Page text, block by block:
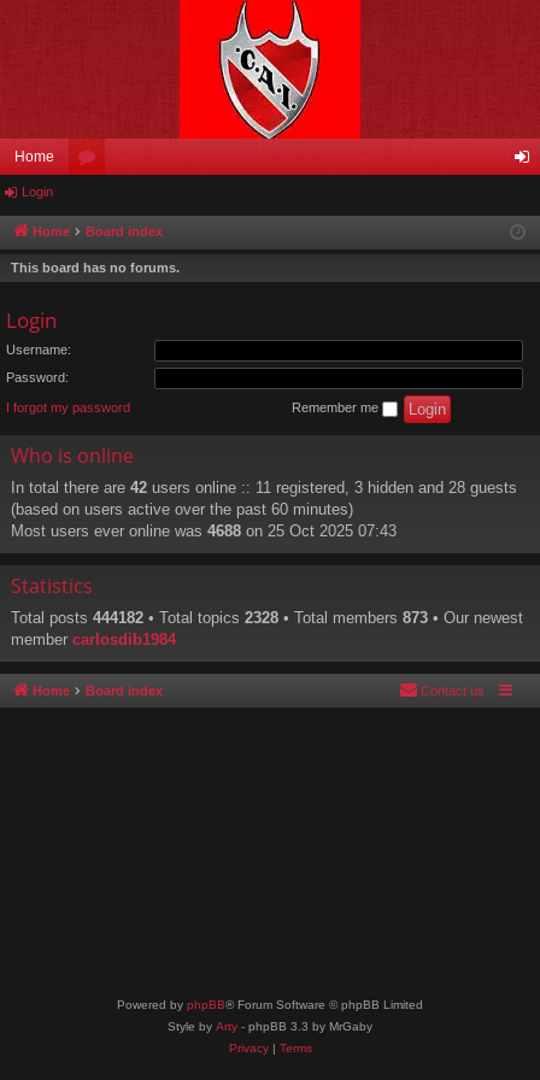
Home
u
m
in
Login
Home Board index
This board has no forums.
Login
Username:
Password:
I forgot my password Remember me
Who is online
In total there are 42 users online :: 11 registered, 3 hidden and 28 guests
(based on users active over the past 60 minutes)
Most users ever online was 4688 on 25 Oct 2025 07:43
Statistics
Total posts 444182 • Total topics 2328 • Total members 873 • Our newest
member carlosdib1984
Home Board index Contact us
Powered by phpBB® Forum Software © phpBB Limited
Style by Arty - phpBB 3.3 by MrGaby
Privacy| Terms